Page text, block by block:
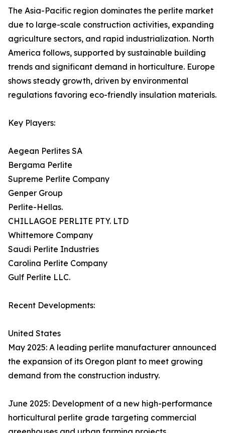
The Asia-Pacific region dominates the perlite market
due to large-scale construction activities, expanding
agriculture sectors, and rapid industrialization. North
America follows, supported by sustainable building
trends and significant demand in horticulture. Europe
shows steady growth, driven by environmental
regulations favoring eco-friendly insulation materials.
Key Players:
Aegean Perlites SA
Bergama Perlite
Supreme Perlite Company
Genper Group
Perlite-Hellas.
CHILLAGOE PERLITE PTY. LTD
Whittemore Company
Saudi Perlite Industries
Carolina Perlite Company
Gulf Perlite LLC.
Recent Developments:
United States
May 2025: A leading perlite manufacturer announced
the expansion of its Oregon plant to meet growing
demand from the construction industry.
June 2025: Development of a new high-performance
horticultural perlite grade targeting commercial